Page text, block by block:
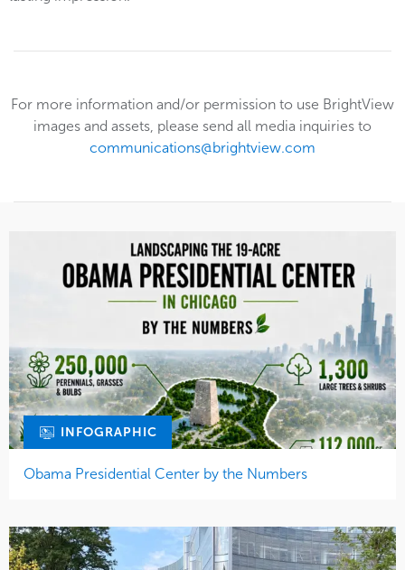
For more information and/or permission to use BrightView
images and assets, please send all media inquiries to
communications@brightview.com
INFOGRAPHIC
Obama Presidential Center by the Numbers